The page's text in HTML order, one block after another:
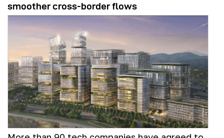
smoother cross-border flows